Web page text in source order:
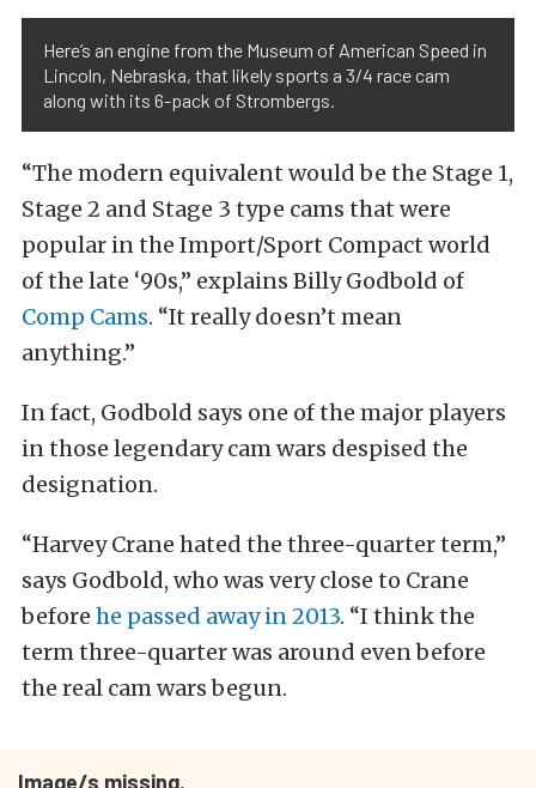
Here’s an engine from the Museum of American Speed in
Lincoln, Nebraska, that likely sports a 3/4 race cam
along with its 6-pack of Strombergs.
“The modern equivalent would be the Stage 1,
Stage 2 and Stage 3 type cams that were
popular in the Import/Sport Compact world
of the late ‘90s,” explains Billy Godbold of
Comp Cams. “It really doesn’t mean
anything.”
In fact, Godbold says one of the major players
in those legendary cam wars despised the
designation.
“Harvey Crane hated the three-quarter term,”
says Godbold, who was very close to Crane
before he passed away in 2013. “I think the
term three-quarter was around even before
the real cam wars begun.
Image/s missing.